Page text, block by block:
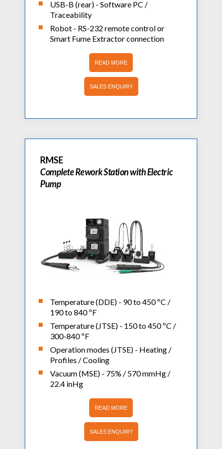
USB-B (rear) - Software PC /
Traceability
Robot - RS-232 remote control or
Smart Fume Extractor connection
READ MORE
SALES ENQUIRY
RMSE
Complete Rework Station with Electric
Pump
Temperature (DDE) - 90 to 450 ºC /
190 to 840 ºF
Temperature (JTSE) - 150 to 450 ºC /
300-840 ºF
Operation modes (JTSE) - Heating /
Profiles / Cooling
Vacuum (MSE) - 75% / 570 mmHg /
22.4 inHg
READ MORE
SALES ENQUIRY